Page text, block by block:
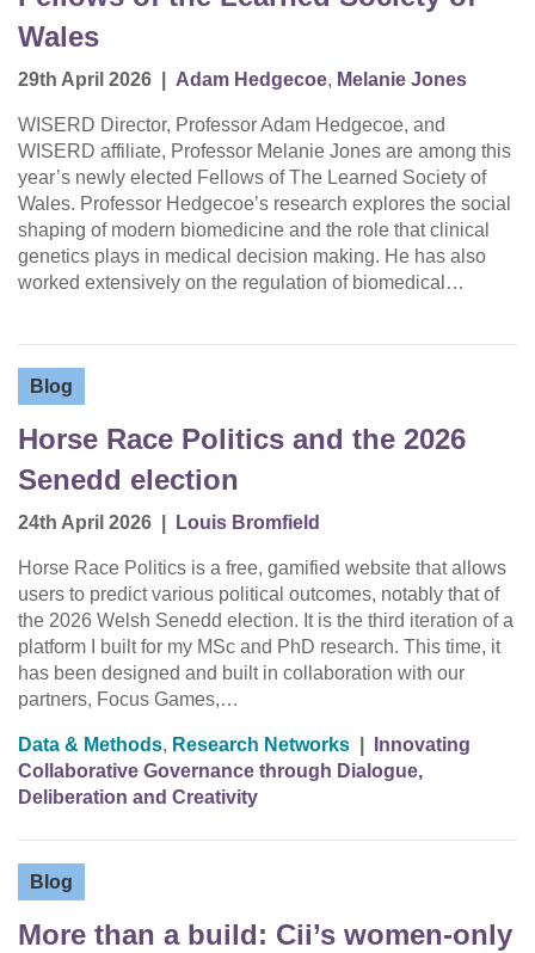
Wales
29th April 2026 Adam Hedgecoe, Melanie Jones
WISERD Director, Professor Adam Hedgecoe, and
WISERD affiliate, Professor Melanie Jones are among this
year’s newly elected Fellows of The Learned Society of
Wales. Professor Hedgecoe’s research explores the social
shaping of modern biomedicine and the role that clinical
genetics plays in medical decision making. He has also
worked extensively on the regulation of biomedical…
Blog
Horse Race Politics and the 2026
Senedd election
24th April 2026 Louis Bromfield
Horse Race Politics is a free, gamified website that allows
users to predict various political outcomes, notably that of
the 2026 Welsh Senedd election. It is the third iteration of a
platform I built for my MSc and PhD research. This time, it
has been designed and built in collaboration with our
partners, Focus Games,…
Data & Methods, Research Networks
Innovating
Collaborative Governance through Dialogue,
Deliberation and Creativity
Blog
More than a build: Cii’s women-only